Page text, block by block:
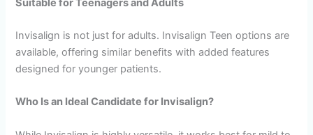
Suitable for Teenagers and Adults
Invisalign is not just for adults. Invisalign Teen options are
available, offering similar benefits with added features
designed for younger patients.
Who Is an Ideal Candidate for Invisalign?